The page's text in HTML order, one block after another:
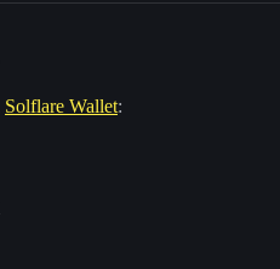
Solflare Wallet: